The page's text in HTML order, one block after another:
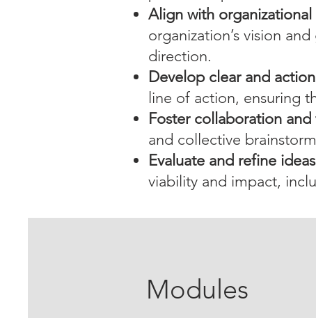
Align with organizational
organization’s vision
direction.
Develop clear and
line of action, ensuring
Foster collaboration
and collective
Evaluate and refine
viability and impact,
Modules